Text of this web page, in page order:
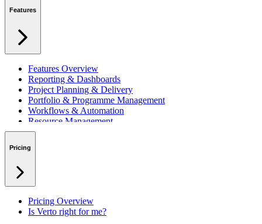
Integrating with Microsoft 365 & Teams
Features
Features Overview
Reporting & Dashboards
Project Planning & Delivery
Portfolio & Programme Management
Workflows & Automation
Resource Management
Benefits & Financing
RAID Management
Pricing
Pricing Overview
Is Verto right for me?